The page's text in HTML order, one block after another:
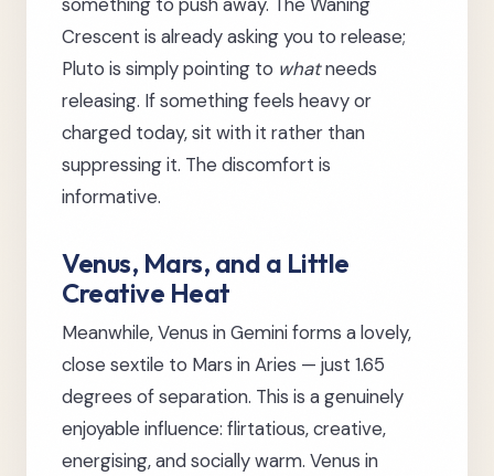
Crescent is already asking you to release;
Pluto is simply pointing to whatneeds
releasing. If something feels heavy or
charged today, sit with it rather than
suppressing it. The discomfort is
informative.
Venus, Mars, and a Little
Creative Heat
Meanwhile, Venus in Gemini forms a lovely,
close sextile to Mars in Aries — just 1.65
degrees of separation. This is a genuinely
enjoyable influence: flirtatious, creative,
energising, and socially warm. Venus in